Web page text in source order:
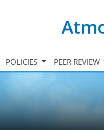
POLICIES PEER REVIEW